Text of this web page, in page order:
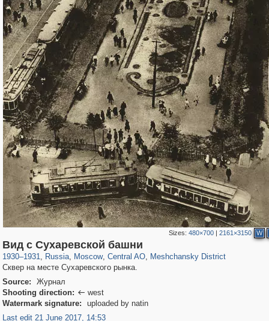
Sizes:480×700 |2161×3150 W
Вид с Сухаревской башни
1930–1931, Russia
1,406,871 29,248
, Moscow
319,861 8,286
, Central AO
160,009 5,916
, Meshchansky District
Сквер на месте Сухаревского рынка.
Source:
Журнал
Shooting direction:  west
Watermark signature:
uploaded by natin
Last edit 21 June 2017, 14:53